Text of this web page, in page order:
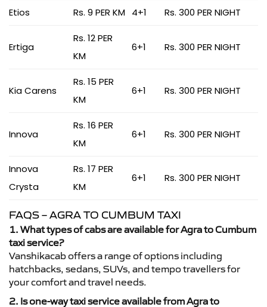
Etios Rs. 9 PER KM 4+1 Rs. 300 PER NIGHT
Ertiga
Rs. 12 PER
KM
6+1 Rs. 300 PER NIGHT
Kia Carens
Rs. 15 PER
KM
6+1 Rs. 300 PER NIGHT
Innova
Rs. 16 PER
KM
6+1 Rs. 300 PER NIGHT
Innova
Crysta
Rs. 17 PER
KM
6+1 Rs. 300 PER NIGHT
FAQS – AGRA TO CUMBUM TAXI
1. What types of cabs are available for Agra to Cumbum
taxi service?
Vanshikacab offers a range of options including
hatchbacks, sedans, SUVs, and tempo travellers for
your comfort and travel needs.
2. Is one-way taxi service available from Agra to